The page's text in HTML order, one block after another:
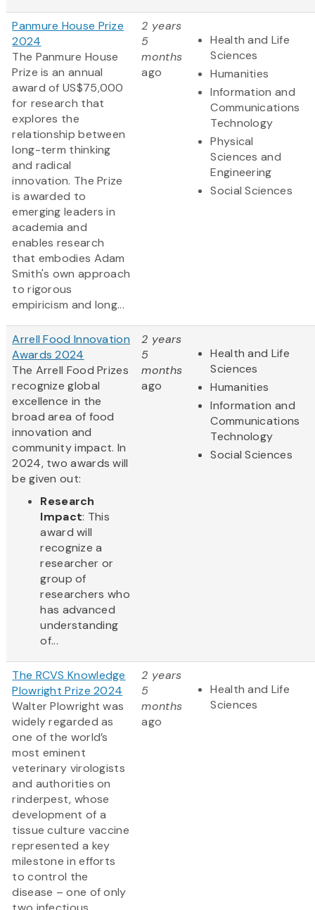
Panmure House Prize
2024
The Panmure House
Prize is an annual
award of US$75,000
for research that
explores the
relationship between
long-term thinking
and radical
innovation. The Prize
is awarded to
emerging leaders in
academia and
enables research
that embodies Adam
Smith's own approach
to rigorous
empiricism and long...
2 years
5
months
ago
Health and Life
Sciences
Humanities
Information and
Communications
Technology
Physical
Sciences and
Engineering
Social Sciences
Arrell Food Innovation
Awards 2024
The Arrell Food Prizes
recognize global
excellence in the
broad area of food
innovation and
community impact. In
2024, two awards will
be given out:
Research
Impact: This
award will
recognize a
researcher or
group of
researchers who
has advanced
understanding
of...
2 years
5
months
ago
Health and Life
Sciences
Humanities
Information and
Communications
Technology
Social Sciences
The RCVS Knowledge
Plowright Prize 2024
Walter Plowright was
widely regarded as
one of the world’s
most eminent
veterinary virologists
and authorities on
rinderpest, whose
development of a
tissue culture vaccine
represented a key
milestone in efforts
to control the
disease – one of only
2 years
5
months
ago
Health and Life
Sciences